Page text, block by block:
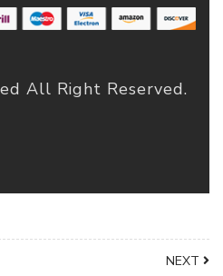
All Right Reserved.
NEXT